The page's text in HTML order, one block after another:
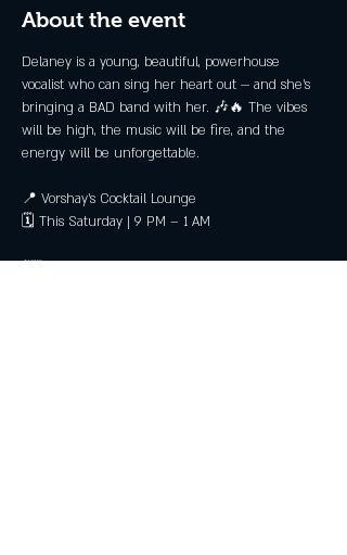
About the event
Delaney is a young, beautiful, powerhouse
vocalist who can sing her heart out — and she’s
bringing a BAD band with her. 🎶🔥 The vibes
will be high, the music will be fire, and the
energy will be unforgettable.
📍 Vorshay’s Cocktail Lounge
🗓 This Saturday | 9 PM – 1 AM